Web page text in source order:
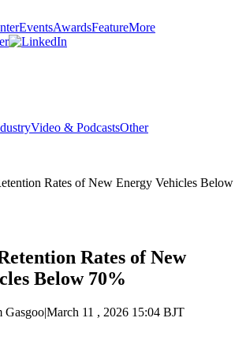
EventsAwardsFeatureMore
Video & PodcastsOther
Rates of New Energy Vehicles Below
Rates of New
Below 70%
Gasgoo|March 11 , 2026 15:04 BJT